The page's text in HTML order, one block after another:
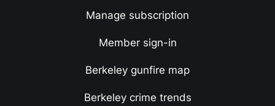
Manage subscription
Member sign-in
Berkeley gunfire map
Berkeley crime trends